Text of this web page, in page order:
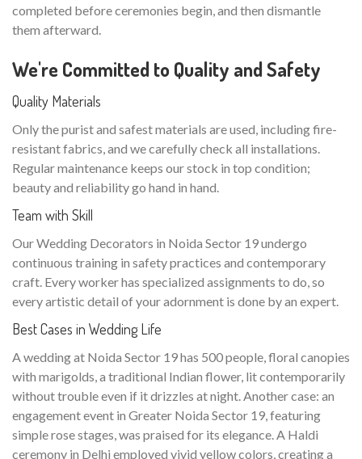
completed before ceremonies begin, and then dismantle
them afterward.
We're Committed to Quality and Safety
Quality Materials
Only the purist and safest materials are used, including fire-
resistant fabrics, and we carefully check all installations.
Regular maintenance keeps our stock in top condition;
beauty and reliability go hand in hand.
Team with Skill
Our Wedding Decorators in Noida Sector 19 undergo
continuous training in safety practices and contemporary
craft. Every worker has specialized assignments to do, so
every artistic detail of your adornment is done by an expert.
Best Cases in Wedding Life
A wedding at Noida Sector 19 has 500 people, floral canopies
with marigolds, a traditional Indian flower, lit contemporarily
without trouble even if it drizzles at night. Another case: an
engagement event in Greater Noida Sector 19, featuring
simple rose stages, was praised for its elegance. A Haldi
ceremony in Delhi employed vivid yellow colors, creating a